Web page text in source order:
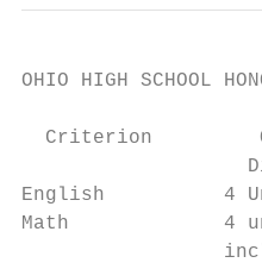
OHIO HIGH SCHOOL
Criterion
English
Math             4